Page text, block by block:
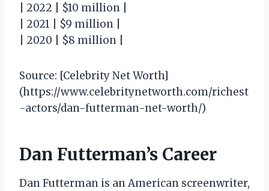
| 2022 | $10 million |
| 2021 | $9 million |
| 2020 | $8 million |
Source: [Celebrity Net Worth]
(https://www.celebritynetworth.com/richest
-actors/dan-futterman-net-worth/)
Dan Futterman’s Career
Dan Futterman is an American screenwriter,